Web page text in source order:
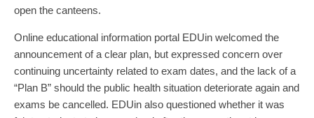
open the canteens.
Online educational information portal EDUin welcomed the
announcement of a clear plan, but expressed concern over
continuing uncertainty related to exam dates, and the lack of a
“Plan B” should the public health situation deteriorate again and
exams be cancelled. EDUin also questioned whether it was